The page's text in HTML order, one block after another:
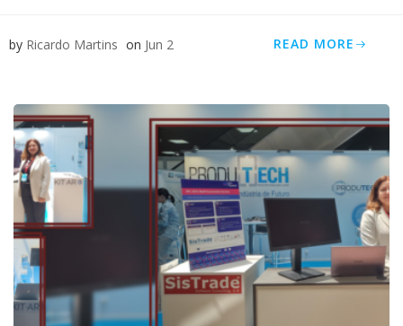
by Ricardo Martins on Jun 2 READ MORE